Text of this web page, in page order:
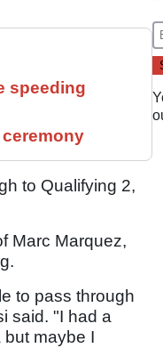
speeding
to Qualifying 2,
Marc Marquez,
to pass through
said. "I had a
but maybe I